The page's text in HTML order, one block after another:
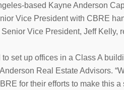
based Kayne Anderson
Vice President with CBRE
Vice President, Jeff Kelly,
set up offices in a Class A
Real Estate Advisors.
for their efforts to make this